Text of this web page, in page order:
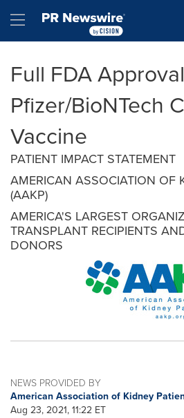
Hamburger menu
Full FDA
Pfizer/BioNTech
Vaccine
PATIENT IMPACT STATEMENT
AMERICAN ASSOCIATION OF
(AAKP)
AMERICA'S LARGEST
TRANSPLANT RECIPIENTS
DONORS
NEWS PROVIDED BY
American Association of Kidney
Aug 23, 2021, 11:22 ET